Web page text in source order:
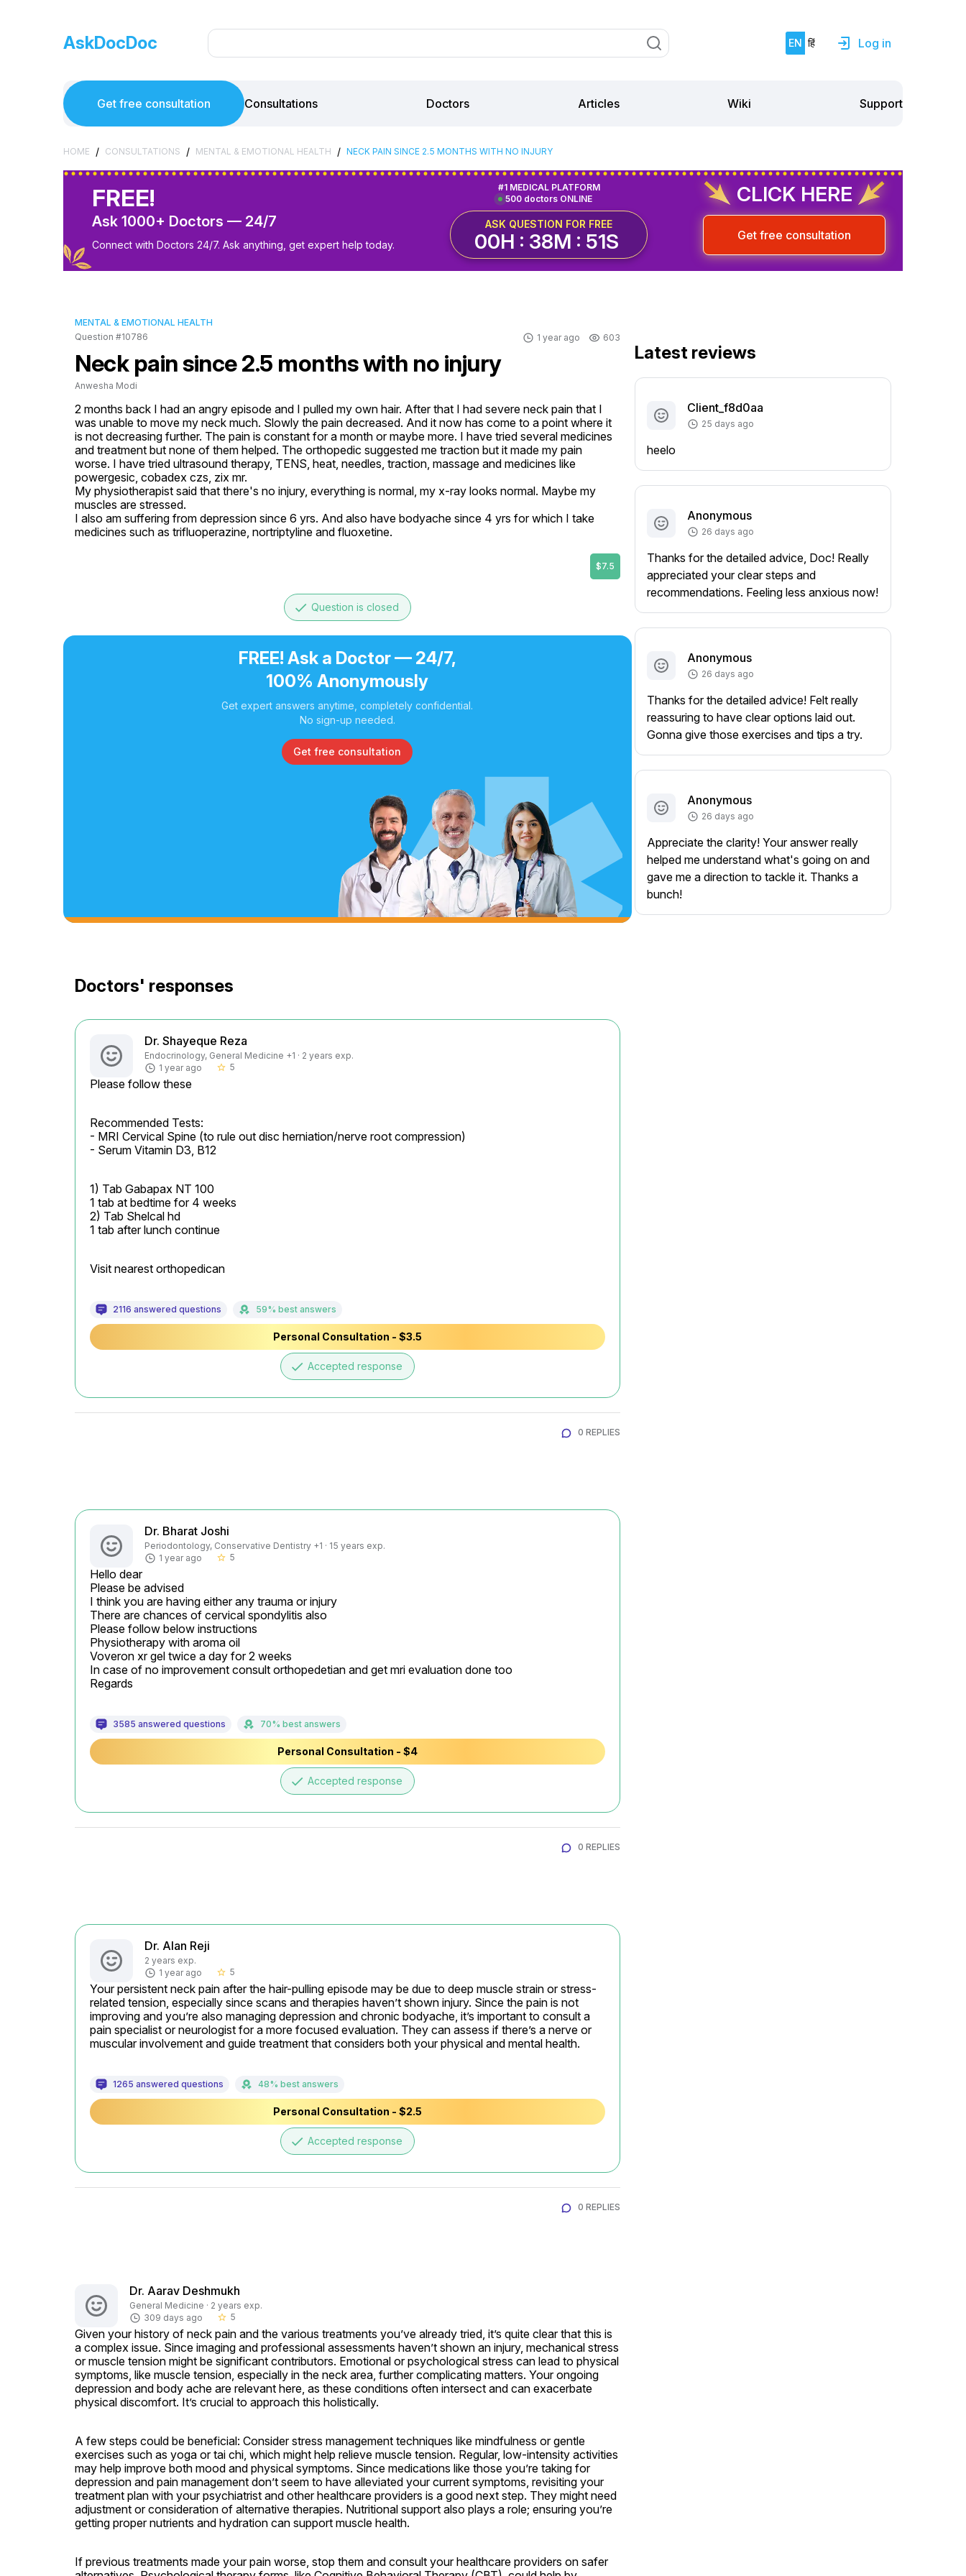
AskDocDoc EN हिं Log in
Get free consultation Consultations Doctors Articles Wiki Support
HOME / CONSULTATIONS / MENTAL & EMOTIONAL HEALTH / NECK PAIN SINCE 2.5 MONTHS WITH NO INJURY
FREE!
Ask 1000+ Doctors — 24/7
Connect with Doctors 24/7. Ask anything, get expert help today.
500 doctors ONLINE
#1 MEDICAL PLATFORM
ASK QUESTION FOR FREE
00H : 38M : 50S
CLICK HERE
Get free consultation
MENTAL & EMOTIONAL HEALTH
Question #10786
1 year ago 603
Neck pain since 2.5 months with no injury
Anwesha Modi
2 months back I had an angry episode and I pulled my own hair. After that I had severe neck pain that I
was unable to move my neck much. Slowly the pain decreased. And it now has come to a point where it
is not decreasing further. The pain is constant for a month or maybe more. I have tried several medicines
and treatment but none of them helped. The orthopedic suggested me traction but it made my pain
worse. I have tried ultrasound therapy, TENS, heat, needles, traction, massage and medicines like
powergesic, cobadex czs, zix mr.
My physiotherapist said that there's no injury, everything is normal, my x-ray looks normal. Maybe my
muscles are stressed.
I also am suffering from depression since 6 yrs. And also have bodyache since 4 yrs for which I take
medicines such as trifluoperazine, nortriptyline and fluoxetine.
$7.5
done Question is closed
FREE! Ask a Doctor — 24/7,
100% Anonymously
Get expert answers anytime, completely confidential.
No sign-up needed.
Get free consultation
Doctors' responses
Dr. Shayeque Reza
Endocrinology, General Medicine +1 · 2 years exp.
1 year ago
star_border 5
Please follow these
Recommended Tests:
- MRI Cervical Spine (to rule out disc herniation/nerve root compression)
- Serum Vitamin D3, B12
1) Tab Gabapax NT 100
1 tab at bedtime for 4 weeks
2) Tab Shelcal hd
1 tab after lunch continue
Visit nearest orthopedican
2116 answered questions 59% best answers
Personal Consultation - $3.5
done Accepted response
0 REPLIES
Dr. Bharat Joshi
Periodontology, Conservative Dentistry +1 · 15 years exp.
1 year ago
star_border 5
Hello dear
Please be advised
I think you are having either any trauma or injury
There are chances of cervical spondylitis also
Please follow below instructions
Physiotherapy with aroma oil
Voveron xr gel twice a day for 2 weeks
In case of no improvement consult orthopedetian and get mri evaluation done too
Regards
3585 answered questions 70% best answers
Personal Consultation - $4
done Accepted response
0 REPLIES
Dr. Alan Reji
2 years exp.
1 year ago
star_border 5
Your persistent neck pain after the hair-pulling episode may be due to deep muscle strain or stress-
related tension, especially since scans and therapies haven’t shown injury. Since the pain is not
improving and you’re also managing depression and chronic bodyache, it’s important to consult a
pain specialist or neurologist for a more focused evaluation. They can assess if there’s a nerve or
muscular involvement and guide treatment that considers both your physical and mental health.
1265 answered questions 48% best answers
Personal Consultation - $2.5
done Accepted response
0 REPLIES
Dr. Aarav Deshmukh
General Medicine · 2 years exp.
309 days ago
star_border 5
Given your history of neck pain and the various treatments you’ve already tried, it’s quite clear that this is
a complex issue. Since imaging and professional assessments haven’t shown an injury, mechanical stress
or muscle tension might be significant contributors. Emotional or psychological stress can lead to physical
symptoms, like muscle tension, especially in the neck area, further complicating matters. Your ongoing
depression and body ache are relevant here, as these conditions often intersect and can exacerbate
physical discomfort. It’s crucial to approach this holistically.
A few steps could be beneficial: Consider stress management techniques like mindfulness or gentle
exercises such as yoga or tai chi, which might help relieve muscle tension. Regular, low-intensity activities
may help improve both mood and physical symptoms. Since medications like those you’re taking for
depression and pain management don’t seem to have alleviated your current symptoms, revisiting your
treatment plan with your psychiatrist and other healthcare providers is a good next step. They might need
adjustment or consideration of alternative therapies. Nutritional support also plays a role; ensuring you’re
getting proper nutrients and hydration can support muscle health.
If previous treatments made your pain worse, stop them and consult your healthcare providers on safer
Latest reviews
Client_f8d0aa
25 days ago
heelo
Anonymous
26 days ago
Thanks for the detailed advice, Doc! Really
appreciated your clear steps and
recommendations. Feeling less anxious now!
Anonymous
26 days ago
Thanks for the detailed advice! Felt really
reassuring to have clear options laid out.
Gonna give those exercises and tips a try.
Anonymous
26 days ago
Appreciate the clarity! Your answer really
helped me understand what's going on and
gave me a direction to tackle it. Thanks a
bunch!